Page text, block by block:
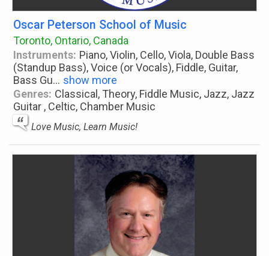
Oscar Peterson School of Music
Toronto, Ontario, Canada
Instruments: Piano, Violin, Cello, Viola, Double Bass
(Standup Bass), Voice (or Vocals), Fiddle, Guitar,
Bass Gu... show more
Genres: Classical, Theory, Fiddle Music, Jazz, Jazz
Guitar , Celtic, Chamber Music
Love Music, Learn Music!